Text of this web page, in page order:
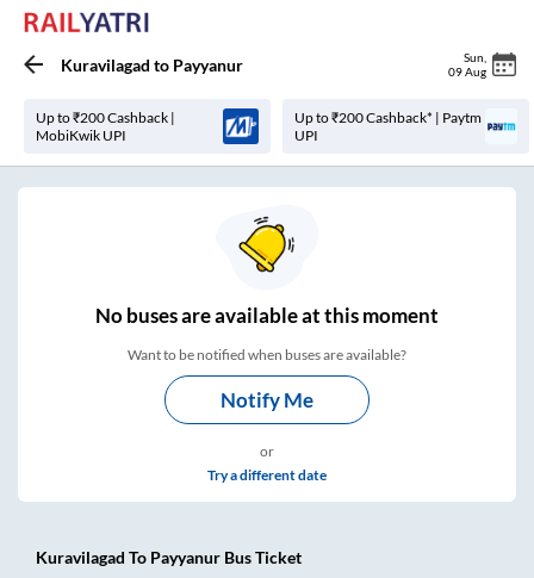
Kuravilagad to Payyanur Sun
09 Aug
Up to ₹200 Cashback |
MobiKwik UPI
Up to ₹200 Cashback* | Paytm
UPI
Nobuses areavailable at this moment
Want to be notified when buses are available?
Notify Me
or
Try a different date
Kuravilagad To Payyanur Bus Ticket